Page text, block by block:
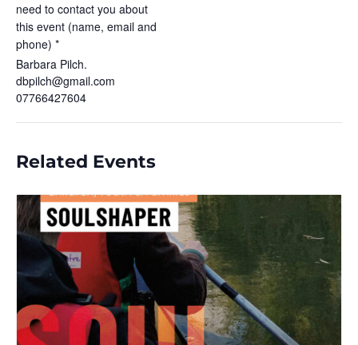
need to contact you about
this event (name, email and
phone) *
Barbara Pilch.
dbpilch@gmail.com
07766427604
Related Events